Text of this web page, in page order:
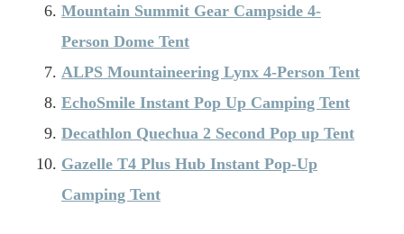
Mountain Summit Gear Campside 4-
Person Dome Tent
ALPS Mountaineering Lynx 4-Person Tent
EchoSmile Instant Pop Up Camping Tent
Decathlon Quechua 2 Second Pop up Tent
Gazelle T4 Plus Hub Instant Pop-Up
Camping Tent